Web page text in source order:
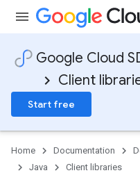
Google Cloud
Client
Start free
Home Documentation
Java
Client libraries